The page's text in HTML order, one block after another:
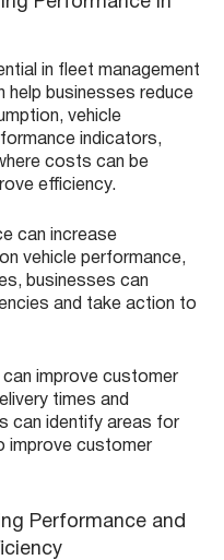
in fleet management
help businesses reduce
vehicle
indicators,
costs can be
efficiency.
can increase
vehicle performance,
businesses can
and take action to
can improve customer
times and
can identify areas for
improve customer
Performance and